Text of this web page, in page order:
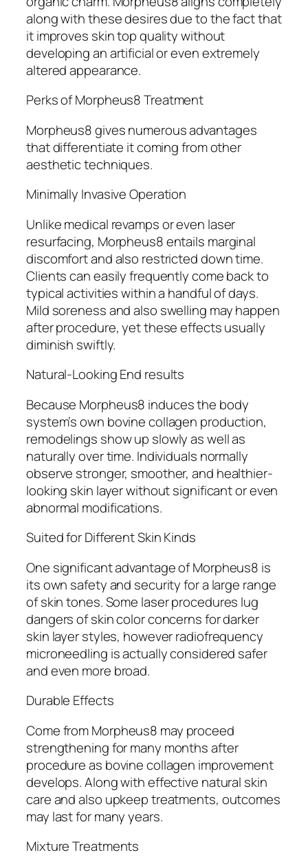
along with these desires due to the fact that
it improves skin top quality without
developing an artificial or even extremely
altered appearance.
Perks of Morpheus8 Treatment
Morpheus8 gives numerous advantages
that differentiate it coming from other
aesthetic techniques.
Minimally Invasive Operation
Unlike medical revamps or even laser
resurfacing, Morpheus8 entails marginal
discomfort and also restricted down time.
Clients can easily frequently come back to
typical activities within a handful of days.
Mild soreness and also swelling may happen
after procedure, yet these effects usually
diminish swiftly.
Natural-Looking End results
Because Morpheus8 induces the body
system’s own bovine collagen production,
remodelings show up slowly as well as
naturally over time. Individuals normally
observe stronger, smoother, and healthier-
looking skin layer without significant or even
abnormal modifications.
Suited for Different Skin Kinds
One significant advantage of Morpheus8 is
its own safety and security for a large range
of skin tones. Some laser procedures lug
dangers of skin color concerns for darker
skin layer styles, however radiofrequency
microneedling is actually considered safer
and even more broad.
Durable Effects
Come from Morpheus8 may proceed
strengthening for many months after
procedure as bovine collagen improvement
develops. Along with effective natural skin
care and also upkeep treatments, outcomes
may last for many years.
Mixture Treatments